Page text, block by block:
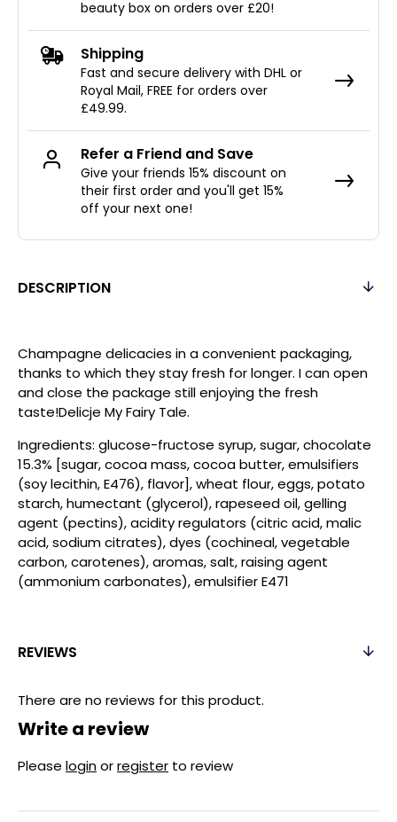
DESCRIPTION
Champagne delicacies in a convenient packaging,
thanks to which they stay fresh for longer. I can open
and close the package still enjoying the fresh
taste!Delicje My Fairy Tale.
Ingredients: glucose-fructose syrup, sugar, chocolate
15.3% [sugar, cocoa mass, cocoa butter, emulsifiers
(soy lecithin, E476), flavor], wheat flour, eggs, potato
starch, humectant (glycerol), rapeseed oil, gelling
agent (pectins), acidity regulators (citric acid, malic
acid, sodium citrates), dyes (cochineal, vegetable
carbon, carotenes), aromas, salt, raising agent
(ammonium carbonates), emulsifier E471
REVIEWS
There are no reviews for this product.
Write a review
Please loginorregister to review
beauty box on orders over £20!
Shipping
Fast and secure delivery with DHL or
Royal Mail, FREE for orders over
£49.99.
Refer a Friend and Save
Give your friends 15% discount on
their first order and you'll get 15%
off your next one!